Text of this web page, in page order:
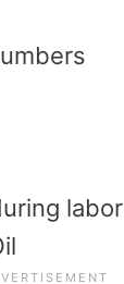
labor